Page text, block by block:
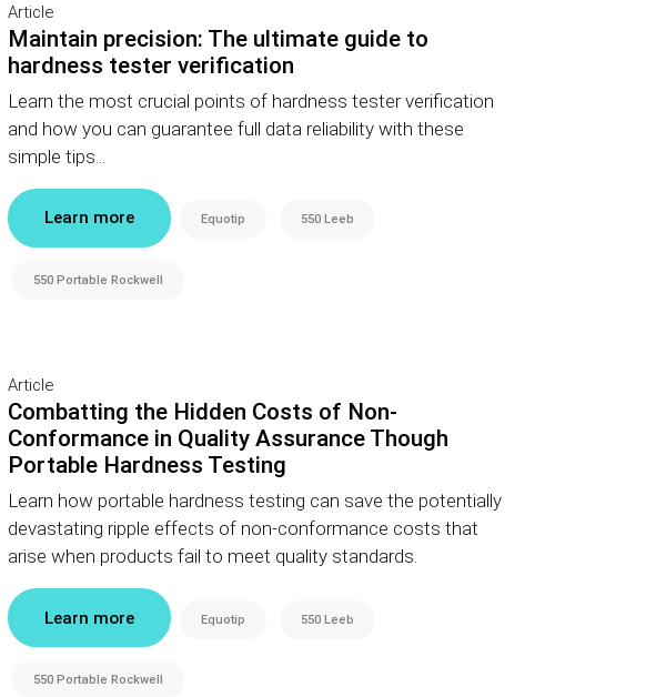
Article
Maintain precision: The ultimate guide to
hardness tester verification
Learn the most crucial points of hardness tester verification
and how you can guarantee full data reliability with these
simple tips...
Learn more Equotip 550 Leeb
550 Portable Rockwell
Article
Combatting the Hidden Costs of Non-
Conformance in Quality Assurance Though
Portable Hardness Testing
Learn how portable hardness testing can save the potentially
devastating ripple effects of non-conformance costs that
arise when products fail to meet quality standards.
Learn more Equotip 550 Leeb
550 Portable Rockwell